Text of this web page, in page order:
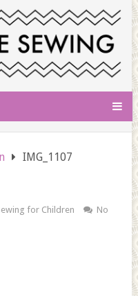
IMG_1107
for Children
No